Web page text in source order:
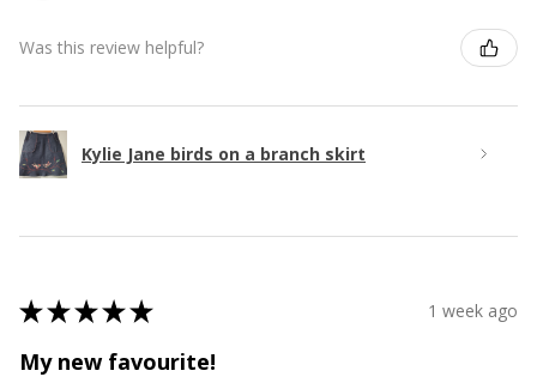
Was this review helpful?
Kylie Jane birds on a branch skirt
★★★★★ 1 week ago
My new favourite!